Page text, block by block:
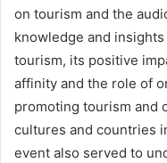
on tourism and the
knowledge and
tourism, its positive
affinity and the role of
promoting tourism and
cultures and countries
event also served to